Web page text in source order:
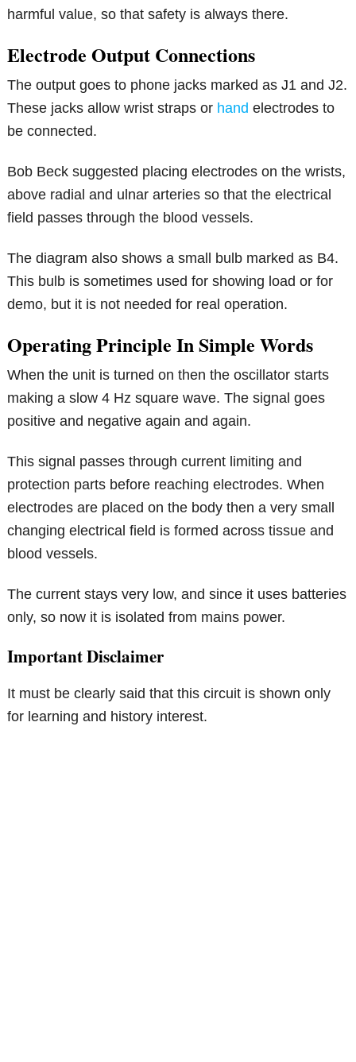
harmful value, so that safety is always there.
Electrode Output Connections
The output goes to phone jacks marked as J1 and J2.
These jacks allow wrist straps or hand electrodes to
be connected.
Bob Beck suggested placing electrodes on the wrists,
above radial and ulnar arteries so that the electrical
field passes through the blood vessels.
The diagram also shows a small bulb marked as B4.
This bulb is sometimes used for showing load or for
demo, but it is not needed for real operation.
Operating Principle In Simple Words
When the unit is turned on then the oscillator starts
making a slow 4 Hz square wave. The signal goes
positive and negative again and again.
This signal passes through current limiting and
protection parts before reaching electrodes. When
electrodes are placed on the body then a very small
changing electrical field is formed across tissue and
blood vessels.
The current stays very low, and since it uses batteries
only, so now it is isolated from mains power.
Important Disclaimer
It must be clearly said that this circuit is shown only
for learning and history interest.